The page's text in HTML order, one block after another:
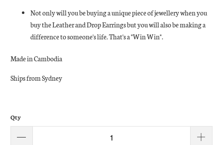
Not only will you be buying a unique piece of jewellery when you
buy the Leather and Drop Earrings but you will also be making a
difference to someone's life. That's a "Win Win".
Made in Cambodia
Ships from Sydney
Qty